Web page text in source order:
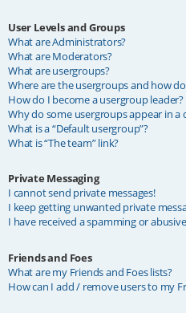
User Levels and Groups
What are Administrators?
What are Moderators?
What are usergroups?
Where are the usergroups and how
How do I become a usergroup leader?
Why do some usergroups appear in a
What is a “Default usergroup”?
What is “The team” link?
Private Messaging
I cannot send private messages!
I keep getting unwanted private
I have received a spamming or
Friends and Foes
What are my Friends and Foes lists?
How can I add / remove users to my